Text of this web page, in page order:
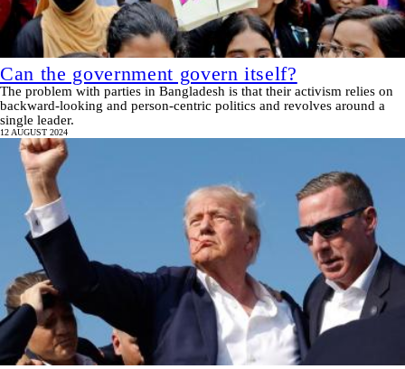
Can the government govern itself?
The problem with parties in Bangladesh is that their activism relies on
backward-looking and person-centric politics and revolves around a
single leader.
12 AUGUST 2024